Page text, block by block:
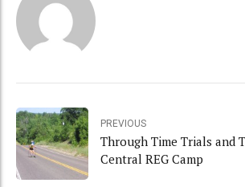
PREVIOUS
Through Time Trials and
Central REG Camp